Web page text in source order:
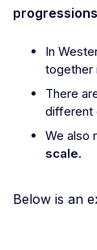
progressions
In
together
There
different
We also
scale.
Below is an